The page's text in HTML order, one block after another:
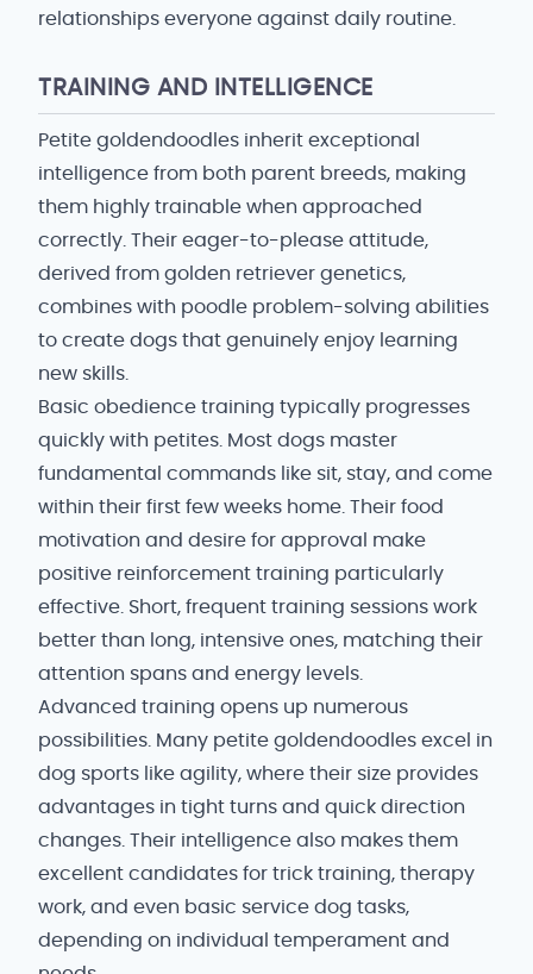
relationships everyone against daily routine.
TRAINING AND INTELLIGENCE
Petite goldendoodles inherit exceptional
intelligence from both parent breeds, making
them highly trainable when approached
correctly. Their eager-to-please attitude,
derived from golden retriever genetics,
combines with poodle problem-solving abilities
to create dogs that genuinely enjoy learning
new skills.
Basic obedience training typically progresses
quickly with petites. Most dogs master
fundamental commands like sit, stay, and come
within their first few weeks home. Their food
motivation and desire for approval make
positive reinforcement training particularly
effective. Short, frequent training sessions work
better than long, intensive ones, matching their
attention spans and energy levels.
Advanced training opens up numerous
possibilities. Many petite goldendoodles excel in
dog sports like agility, where their size provides
advantages in tight turns and quick direction
changes. Their intelligence also makes them
excellent candidates for trick training, therapy
work, and even basic service dog tasks,
depending on individual temperament and